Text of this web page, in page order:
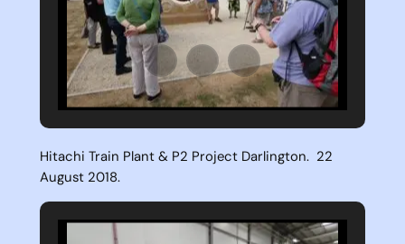
Hitachi Train Plant & P2 Project Darlington. 22
August 2018.